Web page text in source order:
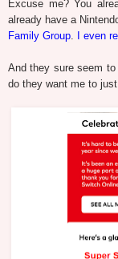
Excuse me? You
already have a
Family Group. I even
And they sure seem
do they want me to